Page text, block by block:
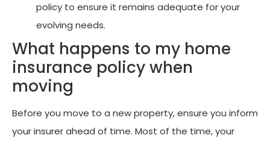
policy to ensure it remains adequate for your
evolving needs.
What happens to my home
insurance policy when
moving
Before you move to a new property, ensure you inform
your insurer ahead of time. Most of the time, your